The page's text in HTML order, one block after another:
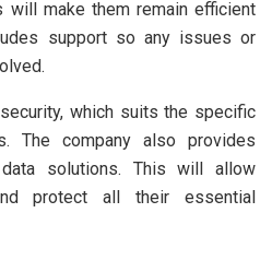
will make them remain efficient
support so any issues or
which suits the specific
The company also provides
solutions. This will allow
protect all their essential